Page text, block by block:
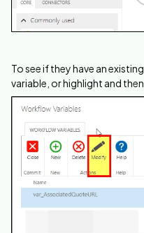
To see if they have an
variable, or highlight and